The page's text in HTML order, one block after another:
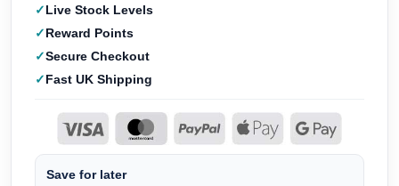
Live Stock Levels
Reward Points
Secure Checkout
Fast UK Shipping
Save for later